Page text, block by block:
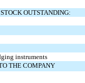
OUTSTANDING:
instruments
THE COMPANY